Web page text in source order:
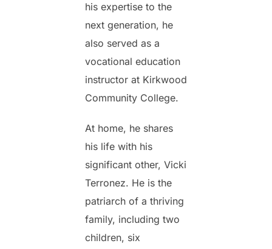
his expertise to the
next generation, he
also served as a
vocational education
instructor at Kirkwood
Community College.
At home, he shares
his life with his
significant other, Vicki
Terronez. He is the
patriarch of a thriving
family, including two
children, six